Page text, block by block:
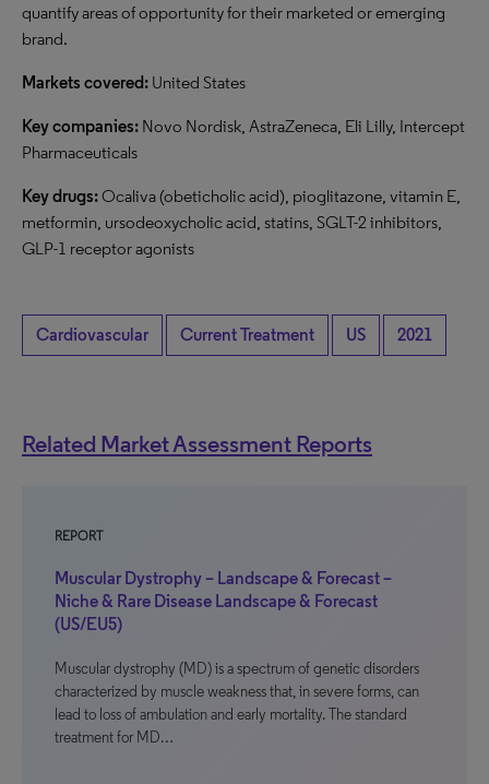
quantify areas of opportunity for their marketed or emerging
brand.
Markets covered: United States
Key companies: Novo Nordisk, AstraZeneca, Eli Lilly, Intercept
Pharmaceuticals
Key drugs:Ocaliva (obeticholic acid), pioglitazone, vitamin E,
metformin, ursodeoxycholic acid, statins, SGLT-2 inhibitors,
GLP-1 receptor agonists
Cardiovascular Current Treatment US 2021
Related Market Assessment Reports
REPORT
Muscular Dystrophy – Landscape & Forecast –
Niche & Rare Disease Landscape & Forecast
(US/EU5)
Muscular dystrophy (MD) is a spectrum of genetic disorders
characterized by muscle weakness that, in severe forms, can
lead to loss of ambulation and early mortality. The standard
treatment for MD…